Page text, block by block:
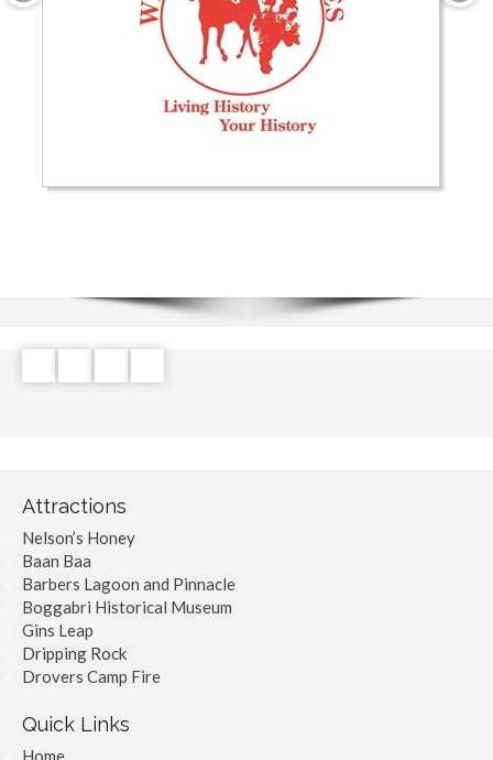
Attractions
Nelson’s Honey
Baan Baa
Barbers Lagoon and Pinnacle
Boggabri Historical Museum
Gins Leap
Dripping Rock
Drovers Camp Fire
Quick Links
Home